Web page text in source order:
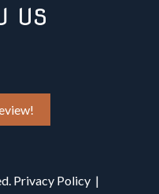
US
Privacy Policy |